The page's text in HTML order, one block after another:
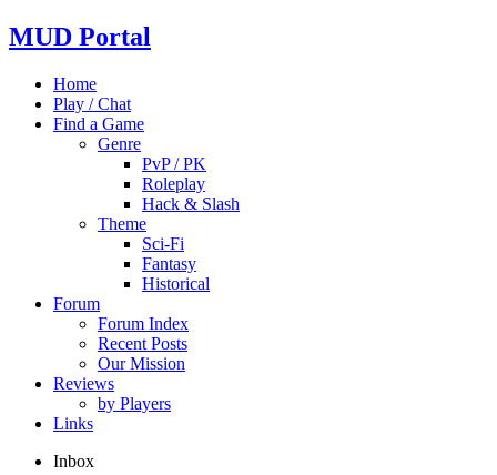
MUD Portal
Home
Play / Chat
Find a Game
Genre
PvP / PK
Roleplay
Hack & Slash
Theme
Sci-Fi
Fantasy
Historical
Forum
Forum Index
Recent Posts
Our Mission
Reviews
by Players
Links
Inbox